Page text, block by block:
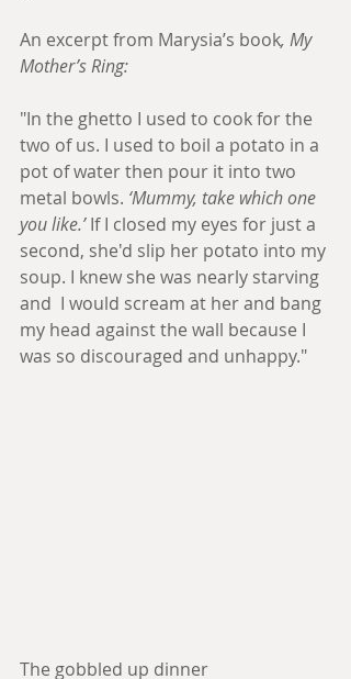
An excerpt from Marysia’s book, My
Mother’s Ring:
"In the ghetto I used to cook for the
two of us. I used to boil a potato in a
pot of water then pour it into two
metal bowls. ‘Mummy, take which one
you like.’ If I closed my eyes for just a
second, she'd slip her potato into my
soup. I knew she was nearly starving
and  I would scream at her and bang
my head against the wall because I
was so discouraged and unhappy."
The gobbled up dinner